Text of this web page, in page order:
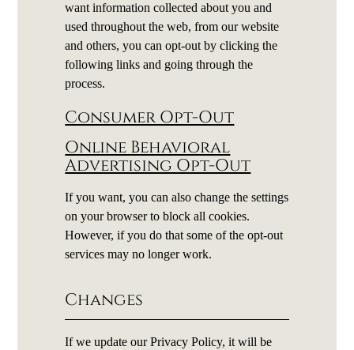
want information collected about you and
used throughout the web, from our website
and others, you can opt-out by clicking the
following links and going through the
process.
Consumer Opt-Out
Online Behavioral
Advertising Opt-Out
If you want, you can also change the settings
on your browser to block all cookies.
However, if you do that some of the opt-out
services may no longer work.
Changes
If we update our Privacy Policy, it will be